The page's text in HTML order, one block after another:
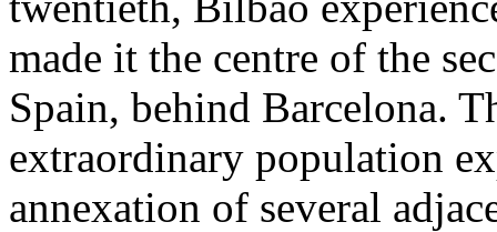
made it the centre of the
Spain, behind Barcelona.
extraordinary population
annexation of several